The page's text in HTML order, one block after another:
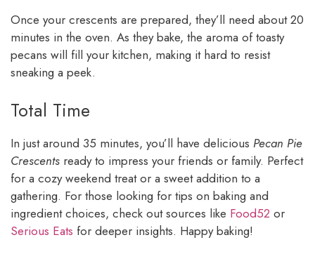
Once your crescents are prepared, they’ll need about 20
minutes in the oven. As they bake, the aroma of toasty
pecans will fill your kitchen, making it hard to resist
sneaking a peek.
Total Time
In just around 35 minutes, you’ll have delicious Pecan Pie
Crescents ready to impress your friends or family. Perfect
for a cozy weekend treat or a sweet addition to a
gathering. For those looking for tips on baking and
ingredient choices, check out sources like Food52 or
Serious Eats for deeper insights. Happy baking!